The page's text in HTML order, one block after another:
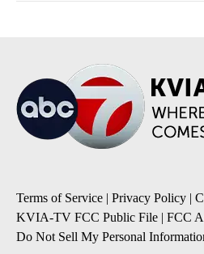
Terms of Service | Privacy Policy |
KVIA-TV FCC Public File | FCC
Do Not Sell My Personal